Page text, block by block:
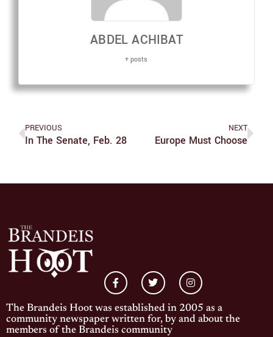
ABDEL ACHIBAT
+ posts
PREVIOUS
In The Senate, Feb. 28
NEXT
Europe Must Choose
The Brandeis Hoot was established in 2005 as a
community newspaper written for, by and about the
members of the Brandeis community